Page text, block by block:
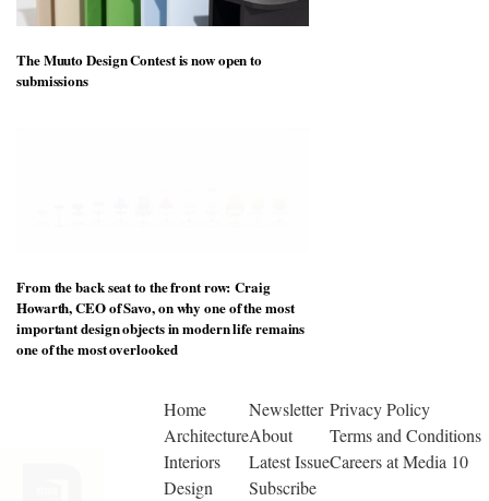
The Muuto Design Contest is now open to
submissions
From the back seat to the front row: Craig
Howarth, CEO of Savo, on why one of the most
important design objects in modern life remains
one of the most overlooked
Home
Architecture
Interiors
Design
Newsletter
About
Latest Issue
Subscribe
Privacy Policy
Terms and Conditions
Careers at Media 10